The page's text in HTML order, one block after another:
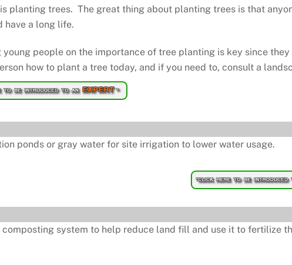
planting trees. The great thing about planting trees is that
have a long life.
young people on the importance of tree planting is key since
how to plant a tree today, and if you need to, consult a
ponds or gray water for site irrigation to lower water usage.
composting system to help reduce land fill and use it to fertilize